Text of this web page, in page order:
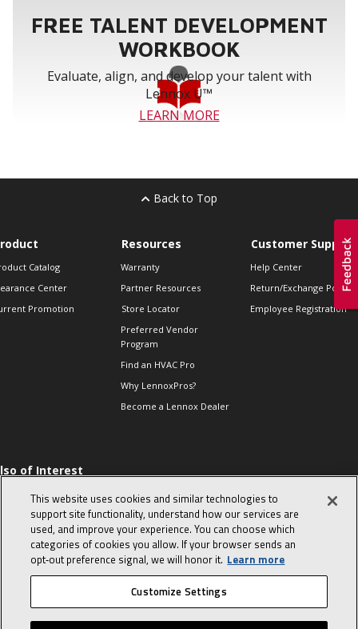
FREE TALENT DEVELOPMENT
WORKBOOK
Evaluate, align, and develop your talent with
Lennox U™
LEARN MORE
Back to Top
Catalog
Center
Promotion
Resources
Warranty
Partner Resources
Store Locator
Preferred Vendor
Program
Find an HVAC Pro
Why LennoxPros?
Become a Lennox Dealer
Customer Support
Help Center
Return/Exchange Policies
Employee Registration
of Interest
Sales Tips
10 character-
interview
in the life of a
Advisor
© 2026 Lennox International, Inc. Site Map Canada Accessibility Policy
This website uses cookies and similar technologies to
support site functionality, understand how our services are
used, and improve your experience. You can choose which
categories of cookies you allow. If your browser sends an
opt‑out preference signal, we will honor it. Learn more
Customize Settings